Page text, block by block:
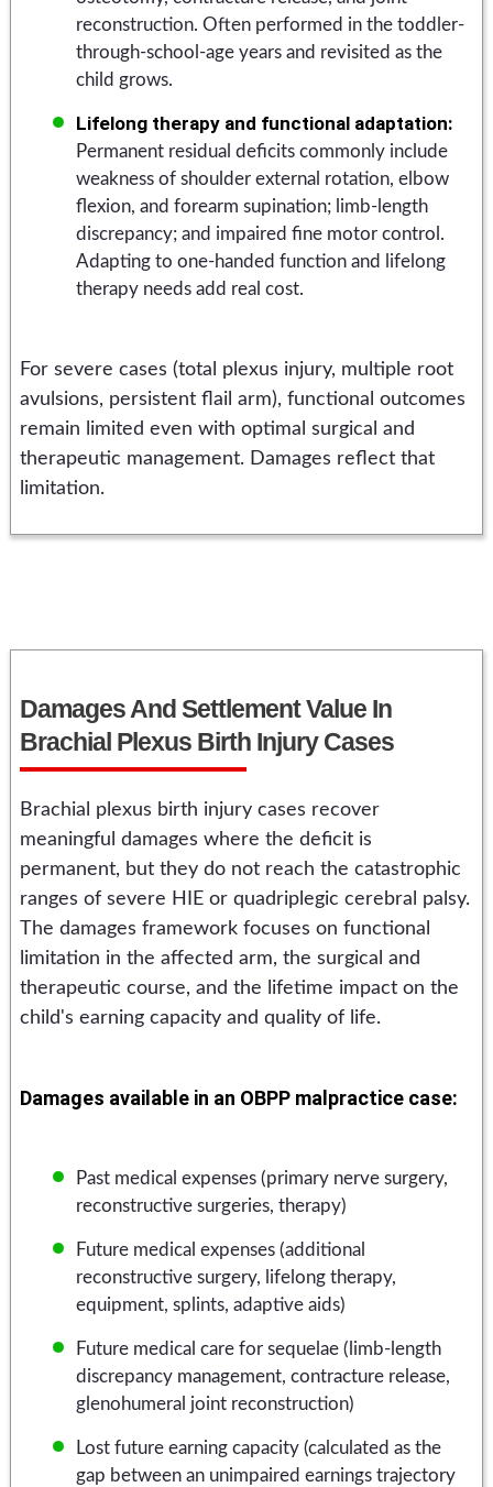
reconstruction. Often performed in the toddler-
through-school-age years and revisited as the
child grows.
Lifelong therapy and functional adaptation:
Permanent residual deficits commonly include
weakness of shoulder external rotation, elbow
flexion, and forearm supination; limb-length
discrepancy; and impaired fine motor control.
Adapting to one-handed function and lifelong
therapy needs add real cost.
For severe cases (total plexus injury, multiple root
avulsions, persistent flail arm), functional outcomes
remain limited even with optimal surgical and
therapeutic management. Damages reflect that
limitation.
Damages And Settlement Value In
Brachial Plexus Birth Injury Cases
Brachial plexus birth injury cases recover
meaningful damages where the deficit is
permanent, but they do not reach the catastrophic
ranges of severe HIE or quadriplegic cerebral palsy.
The damages framework focuses on functional
limitation in the affected arm, the surgical and
therapeutic course, and the lifetime impact on the
child's earning capacity and quality of life.
Damages available in an OBPP malpractice case:
Past medical expenses (primary nerve surgery,
reconstructive surgeries, therapy)
Future medical expenses (additional
reconstructive surgery, lifelong therapy,
equipment, splints, adaptive aids)
Future medical care for sequelae (limb-length
discrepancy management, contracture release,
glenohumeral joint reconstruction)
Lost future earning capacity (calculated as the
gap between an unimpaired earnings trajectory